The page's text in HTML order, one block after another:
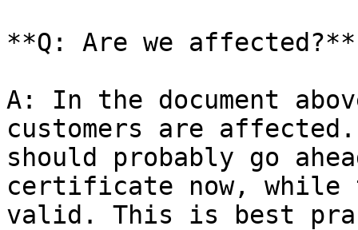
**Q: Are we affected?**
A: In the document
customers are
should probably go
certificate now,
valid. This is best